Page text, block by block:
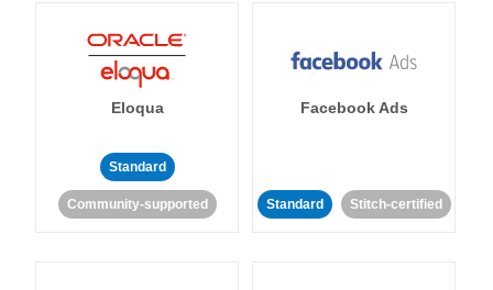
Eloqua
Standard
Community-supported
Facebook Ads
Standard Stitch-certified